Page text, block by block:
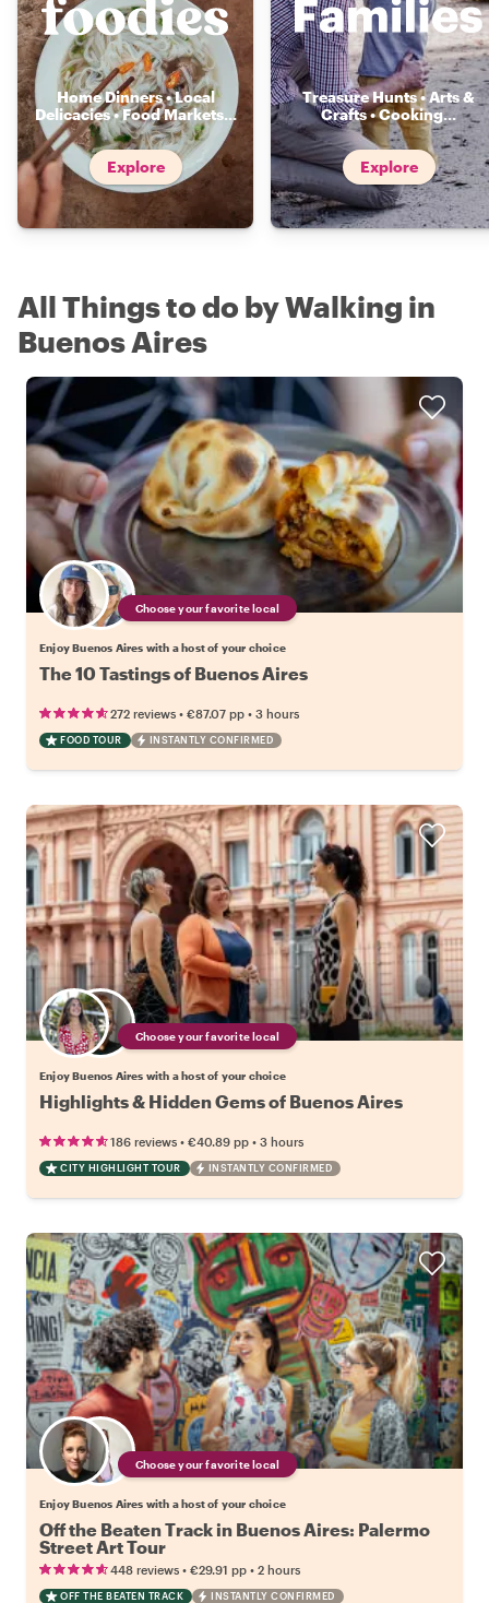
Home Dinners • Local
Delicacies • Food Markets...
Explore
Treasure Hunts • Arts &
Crafts • Cooking...
Explore
All Things to do by Walking in
Buenos Aires
Choose your favorite local
Enjoy Buenos Aires with a host of your choice
The 10 Tastings of Buenos Aires
272 reviews • €87.07 pp • 3 hours
FOOD TOUR INSTANTLY CONFIRMED
Choose your favorite local
Enjoy Buenos Aires with a host of your choice
Highlights & Hidden Gems of Buenos Aires
186 reviews • €40.89 pp • 3 hours
CITY HIGHLIGHT TOUR INSTANTLY CONFIRMED
Choose your favorite local
Enjoy Buenos Aires with a host of your choice
Off the Beaten Track in Buenos Aires: Palermo
Street Art Tour
448 reviews • €29.91 pp • 2 hours
OFF THE BEATEN TRACK INSTANTLY CONFIRMED